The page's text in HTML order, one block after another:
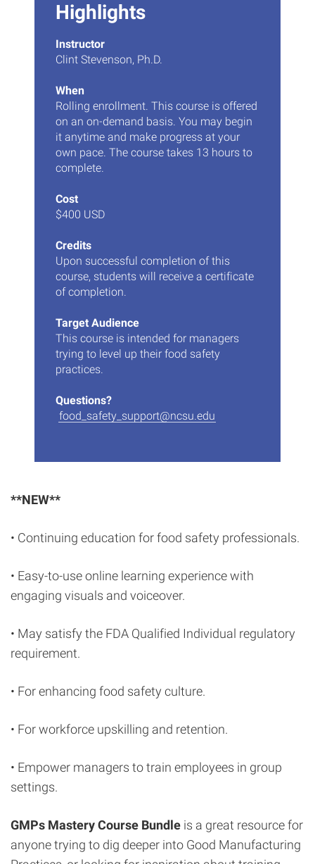
Highlights
Instructor
Clint Stevenson, Ph.D.
When
Rolling enrollment. This course is offered
on an on-demand basis. You may begin
it anytime and make progress at your
own pace. The course takes 13 hours to
complete.
Cost
$400 USD
Credits
Upon successful completion of this
course, students will receive a certificate
of completion.
Target Audience
This course is intended for managers
trying to level up their food safety
practices.
Questions?
food_safety_support@ncsu.edu
**NEW**
• Continuing education for food safety professionals.
• Easy-to-use online learning experience with
engaging visuals and voiceover.
• May satisfy the FDA Qualified Individual regulatory
requirement.
• For enhancing food safety culture.
• For workforce upskilling and retention.
• Empower managers to train employees in group
settings.
GMPs Mastery Course Bundle is a great resource for
anyone trying to dig deeper into Good Manufacturing